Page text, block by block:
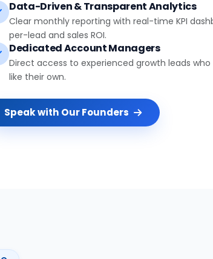
Data-Driven & Transparent Analytics
Clear monthly reporting with real-time KPI
per-lead and sales ROI.
Dedicated Account Managers
Direct access to experienced growth leads
like their own.
Speak with Our Founders